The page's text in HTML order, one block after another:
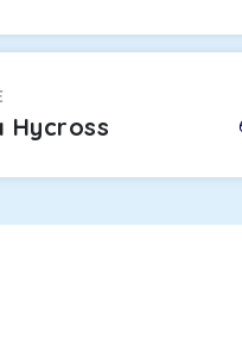
Hycross